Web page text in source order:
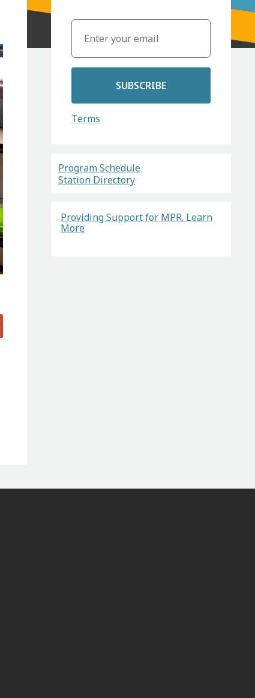
SUBSCRIBE
Terms
Program Schedule
Station Directory
Providing Support for MPR. Learn
More